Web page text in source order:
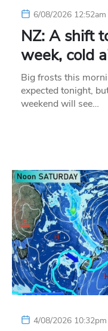
6/08/2026 12:52am
NZ: A shift
week, cold
Big frosts this
expected tonight,
weekend will see…
4/08/2026 10:32pm